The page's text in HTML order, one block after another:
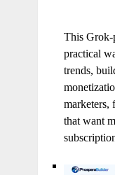
This Grok-
practical
trends,
marketers,
that want